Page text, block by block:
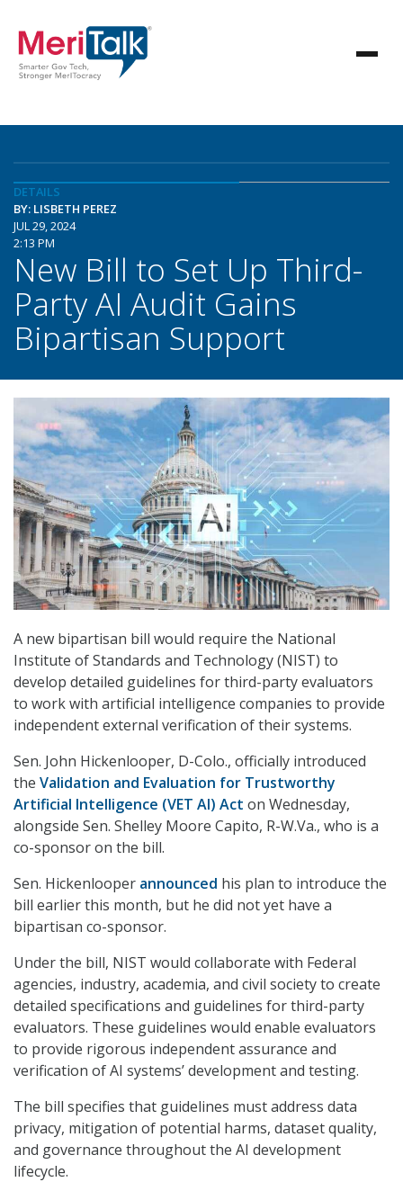
DETAILS
BY: LISBETH PEREZ
JUL 29, 2024
2:13 PM
New Bill to Set Up Third-
Party AI Audit Gains
Bipartisan Support
A new bipartisan bill would require the National
Institute of Standards and Technology (NIST) to
develop detailed guidelines for third-party evaluators
to work with artificial intelligence companies to provide
independent external verification of their systems.
Sen. John Hickenlooper, D-Colo., officially introduced
the Validation and Evaluation for Trustworthy
Artificial Intelligence (VET AI) Act on Wednesday,
alongside Sen. Shelley Moore Capito, R-W.Va., who is a
co-sponsor on the bill.
Sen. Hickenlooper announced his plan to introduce the
bill earlier this month, but he did not yet have a
bipartisan co-sponsor.
Under the bill, NIST would collaborate with Federal
agencies, industry, academia, and civil society to create
detailed specifications and guidelines for third-party
evaluators. These guidelines would enable evaluators
to provide rigorous independent assurance and
verification of AI systems’ development and testing.
The bill specifies that guidelines must address data
privacy, mitigation of potential harms, dataset quality,
and governance throughout the AI development
lifecycle.